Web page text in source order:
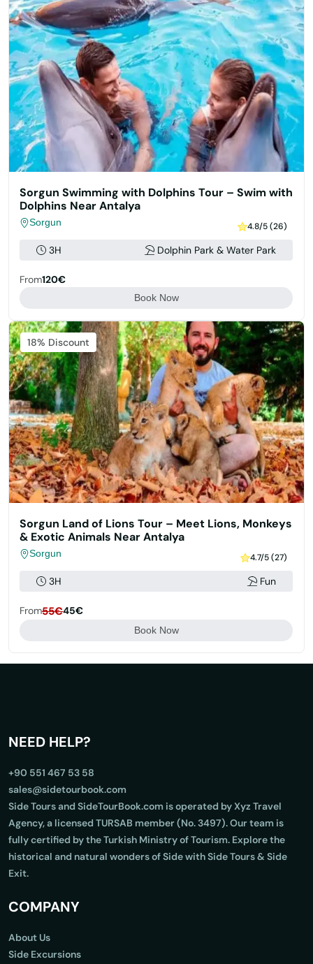
Sorgun Swimming with Dolphins Tour – Swim with
Dolphins Near Antalya
Sorgun 4.8/5 (26)
3H Dolphin Park & Water Park
From120€
Book Now
Featured
18% Discount
Sorgun Land of Lions Tour – Meet Lions, Monkeys
& Exotic Animals Near Antalya
Sorgun 4.7/5 (27)
3H Fun
From55€45€
Book Now
NEED HELP?
+90 551 467 53 58
sales@sidetourbook.com
Side Tours and SideTourBook.com is operated by Xyz Travel
Agency, a licensed TURSAB member (No. 3497). Our team is
fully certified by the Turkish Ministry of Tourism. Explore the
historical and natural wonders of Side with Side Tours & Side
Exit.
COMPANY
About Us
Side Excursions